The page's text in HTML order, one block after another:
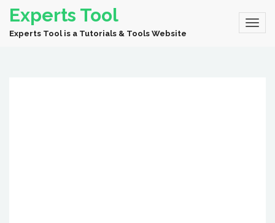
Experts Tool
Experts Tool is a Tutorials & Tools Website